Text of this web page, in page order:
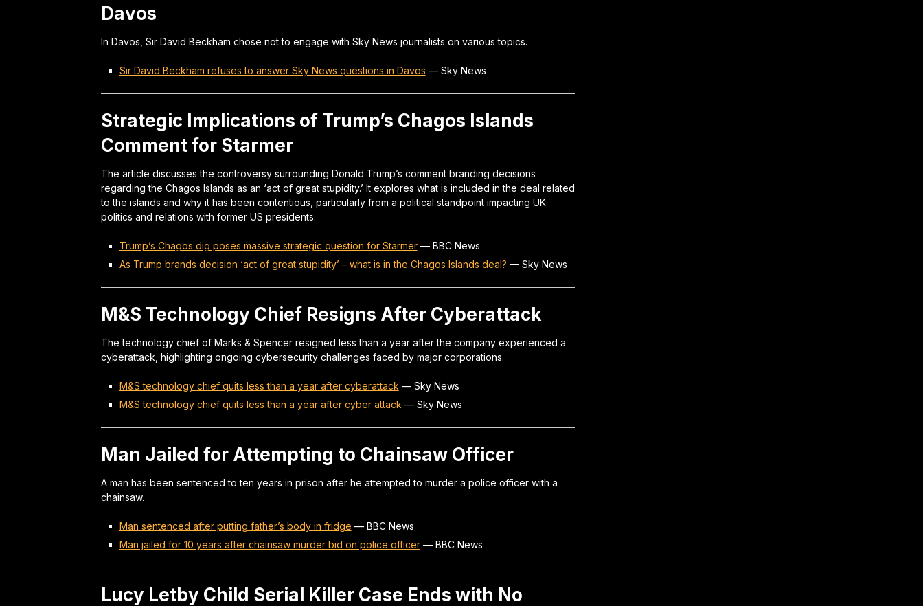
Davos
In Davos, Sir David Beckham chose not to engage with Sky News journalists on various topics.
Sir David Beckham refuses to answer Sky News questions in Davos — Sky News
Strategic Implications of Trump’s Chagos Islands
Comment for Starmer
The article discusses the controversy surrounding Donald Trump’s comment branding decisions
regarding the Chagos Islands as an ‘act of great stupidity.’ It explores what is included in the deal related
to the islands and why it has been contentious, particularly from a political standpoint impacting UK
politics and relations with former US presidents.
Trump’s Chagos dig poses massive strategic question for Starmer— BBC News
As Trump brands decision ‘act of great stupidity’ – what is in the Chagos Islands deal? — Sky News
M&S Technology Chief Resigns After Cyberattack
The technology chief of Marks & Spencer resigned less than a year after the company experienced a
cyberattack, highlighting ongoing cybersecurity challenges faced by major corporations.
M&S technology chief quits less than a year after cyberattack — Sky News
M&S technology chief quits less than a year after cyber attack — Sky News
Man Jailed for Attempting to Chainsaw Officer
A man has been sentenced to ten years in prison after he attempted to murder a police officer with a
chainsaw.
Man sentenced after putting father’s body in fridge — BBC News
Man jailed for 10 years after chainsaw murder bid on police officer— BBC News
Lucy Letby Child Serial Killer Case Ends with No